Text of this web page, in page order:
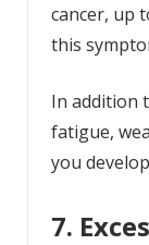
cancer, up
this
In addition
fatigue,
you
7.